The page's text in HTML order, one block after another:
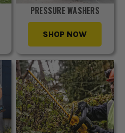
PRESSURE WASHERS
SHOP NOW